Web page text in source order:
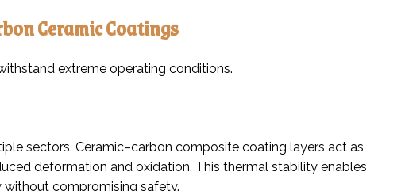
Ceramic Coatings
extreme operating conditions.
sectors. Ceramic–carbon composite coating layers act as
deformation and oxidation. This thermal stability enables
without compromising safety.